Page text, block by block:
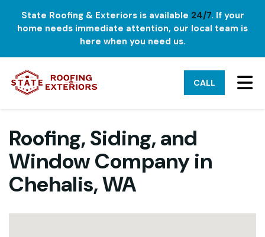
State Roofing & Exteriors is available 24/7. If your
home needs immediate attention, our local team is
here when you need us.
CALL
Roofing, Siding, and
Window Company in
Chehalis, WA